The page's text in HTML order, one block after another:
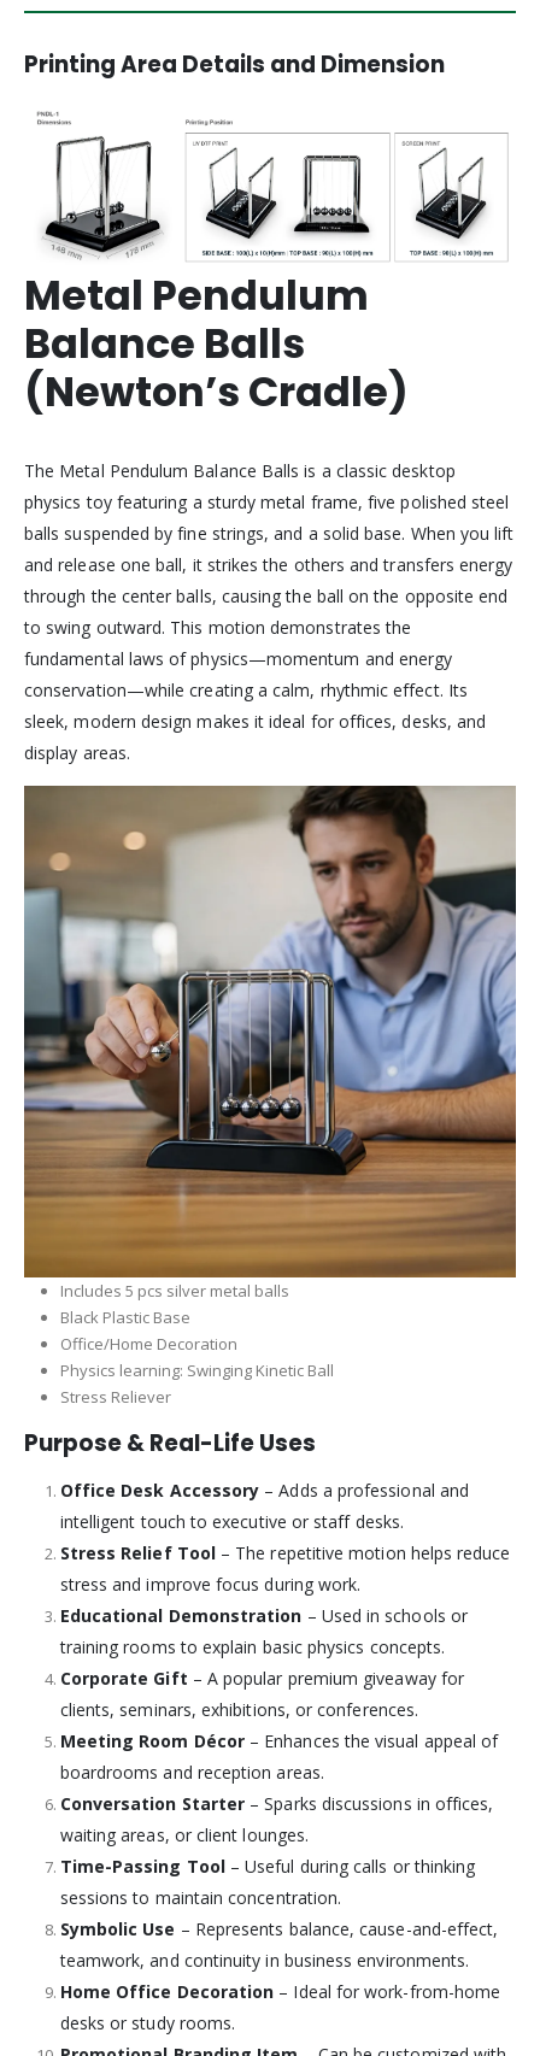
Printing Area Details and Dimension
Metal Pendulum
Balance Balls
(Newton’s Cradle)
The Metal Pendulum Balance Balls is a classic desktop
physics toy featuring a sturdy metal frame, five polished steel
balls suspended by fine strings, and a solid base. When you lift
and release one ball, it strikes the others and transfers energy
through the center balls, causing the ball on the opposite end
to swing outward. This motion demonstrates the
fundamental laws of physics—momentum and energy
conservation—while creating a calm, rhythmic effect. Its
sleek, modern design makes it ideal for offices, desks, and
display areas.
Includes 5 pcs silver metal balls
Black Plastic Base
Office/Home Decoration
Physics learning: Swinging Kinetic Ball
Stress Reliever
Purpose & Real-Life Uses
Office Desk Accessory – Adds a professional and
intelligent touch to executive or staff desks.
Stress Relief Tool– The repetitive motion helps reduce
stress and improve focus during work.
Educational Demonstration – Used in schools or
training rooms to explain basic physics concepts.
Corporate Gift – A popular premium giveaway for
clients, seminars, exhibitions, or conferences.
Meeting Room Décor– Enhances the visual appeal of
boardrooms and reception areas.
Conversation Starter – Sparks discussions in offices,
waiting areas, or client lounges.
Time-Passing Tool– Useful during calls or thinking
sessions to maintain concentration.
Symbolic Use – Represents balance, cause-and-effect,
teamwork, and continuity in business environments.
Home Office Decoration – Ideal for work-from-home
desks or study rooms.